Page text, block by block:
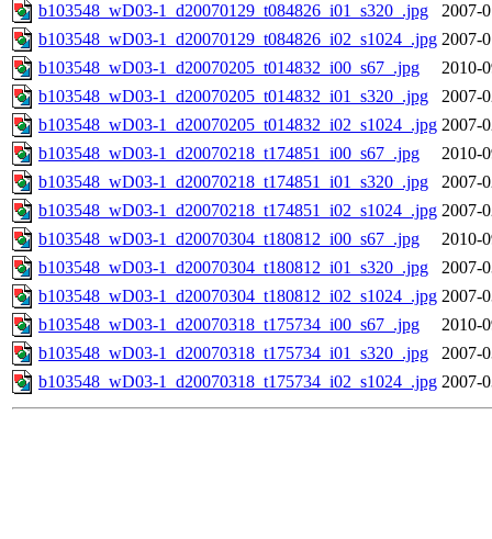
b103548_wD03-1_d20070129_t084826_i01_s320_.jpg
2007-
b103548_wD03-1_d20070129_t084826_i02_s1024_.jpg 2007-
b103548_wD03-1_d20070205_t014832_i00_s67_.jpg
2010-
b103548_wD03-1_d20070205_t014832_i01_s320_.jpg
2007-
b103548_wD03-1_d20070205_t014832_i02_s1024_.jpg 2007-
b103548_wD03-1_d20070218_t174851_i00_s67_.jpg
2010-
b103548_wD03-1_d20070218_t174851_i01_s320_.jpg
2007-
b103548_wD03-1_d20070218_t174851_i02_s1024_.jpg 2007-
b103548_wD03-1_d20070304_t180812_i00_s67_.jpg
2010-
b103548_wD03-1_d20070304_t180812_i01_s320_.jpg
2007-
b103548_wD03-1_d20070304_t180812_i02_s1024_.jpg 2007-
b103548_wD03-1_d20070318_t175734_i00_s67_.jpg
2010-
b103548_wD03-1_d20070318_t175734_i01_s320_.jpg
2007-
b103548_wD03-1_d20070318_t175734_i02_s1024_.jpg 2007-